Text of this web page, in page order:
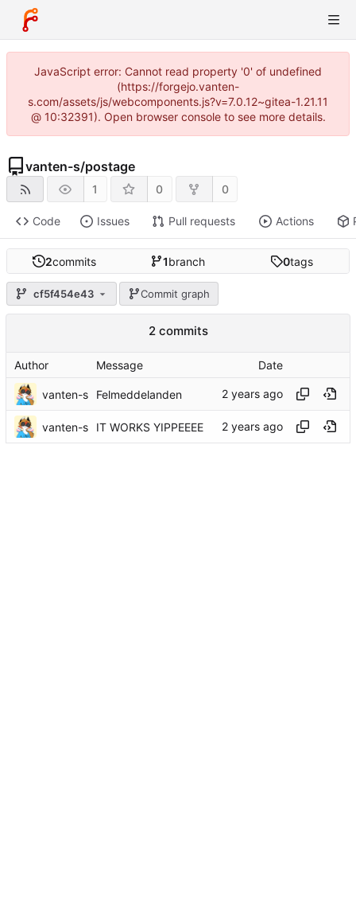
JavaScript error: Cannot read property '0' of undefined
(https://forgejo.vanten-
s.com/assets/js/webcomponents.js?v=7.0.12~gitea-1.21.11
@ 10:32391). Open browser console to see more details.
vanten-s/postage
1 0 0
Code Issues Pull requests Actions
2commits 1branch 0tags
cf5f454e43 Commit graph
2 commits
Author Message Date
vanten-s Felmeddelanden
vanten-s IT WORKS YIPPEEEE